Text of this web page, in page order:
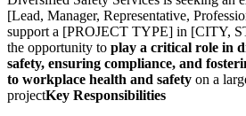
[Lead, Manager, Representative,
support a [PROJECT TYPE] in [CITY,
the opportunity to play a critical role in
safety, ensuring compliance, and foster
to workplace health and safety on a
projectKey Responsibilities